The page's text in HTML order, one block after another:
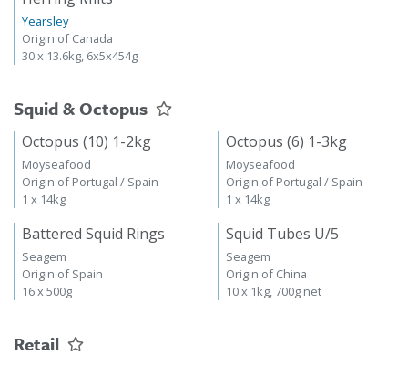
Yearsley
Origin of Canada
30 x 13.6kg, 6x5x454g
Squid & Octopus
Octopus (10) 1-2kg
Moyseafood
Origin of Portugal / Spain
1 x 14kg
Octopus (6) 1-3kg
Moyseafood
Origin of Portugal / Spain
1 x 14kg
Battered Squid Rings
Seagem
Origin of Spain
16 x 500g
Squid Tubes U/5
Seagem
Origin of China
10 x 1kg, 700g net
Retail